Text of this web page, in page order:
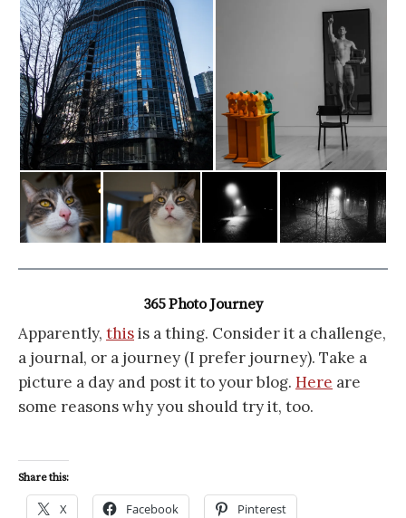
365 Photo Journey
Apparently, thisis a thing. Consider it a challenge,
a journal, or a journey (I prefer journey). Take a
picture a day and post it to your blog. Here are
some reasons why you should try it, too.
Share this:
X Facebook Pinterest